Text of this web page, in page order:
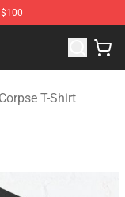
Corpse
T-Shirt